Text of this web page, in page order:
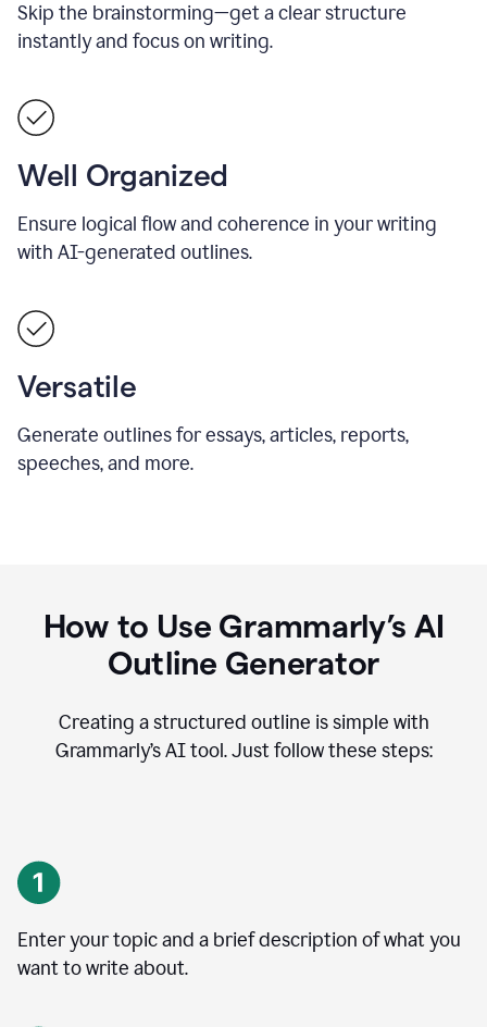
Skip the brainstorming—get a clear structure
instantly and focus on writing.
Well Organized
Ensure logical flow and coherence in your writing
with AI-generated outlines.
Versatile
Generate outlines for essays, articles, reports,
speeches, and more.
How to Use Grammarly’s AI
Outline Generator
Creating a structured outline is simple with
Grammarly’s AI tool. Just follow these steps:
Enter your topic and a brief description of what you
want to write about.